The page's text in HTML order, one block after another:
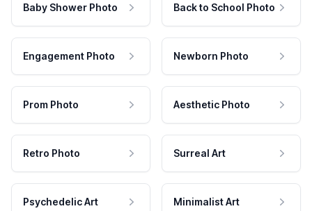
Baby Shower Photo Back to School Photo
Engagement Photo Newborn Photo
Prom Photo Aesthetic Photo
Retro Photo Surreal Art
Psychedelic Art Minimalist Art